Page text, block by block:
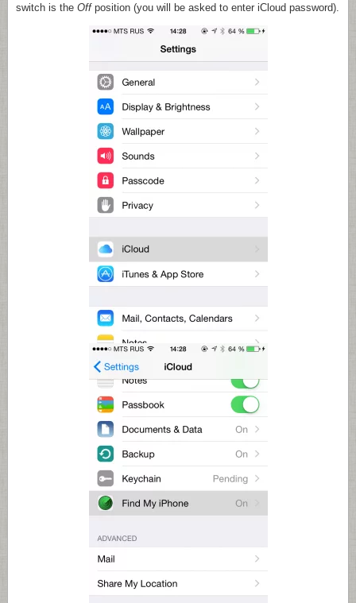
switch is the Offposition (you will be asked to enter iCloud password).